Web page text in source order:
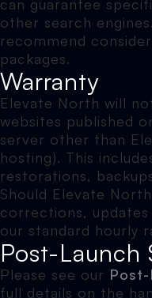
can guarantee
other search
recommend
packages.
Warranty
Elevate North will
websites published
server other than
hosting). This
restorations,
Should Elevate
corrections,
our standard hourly
Post-Launch
Please see our
full details on the